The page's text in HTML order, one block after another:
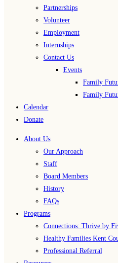
Partnerships
Volunteer
Employment
Internships
Contact Us
Events
Family
Family
Calendar
Donate
About Us
Our Approach
Staff
Board Members
History
FAQs
Programs
Connections: Thrive by
Healthy Families Kent
Professional Referral